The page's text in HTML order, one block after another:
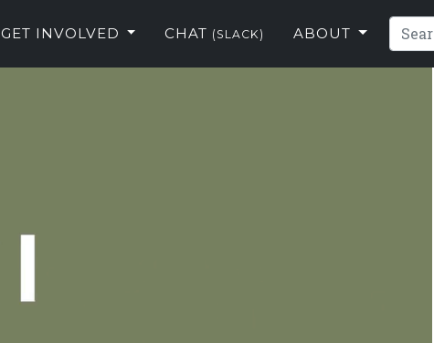
GET INVOLVED CHAT (SLACK) ABOUT